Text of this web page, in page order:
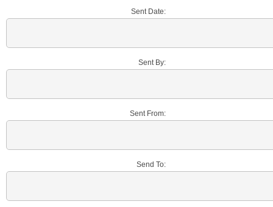
Sent Date:
Sent By:
Sent From:
Send To: